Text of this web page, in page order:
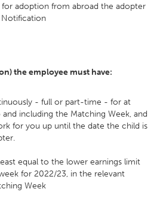
for adoption from abroad the adopter
Notification
the employee must have:
- full or part-time - for at
including the Matching Week, and
for you up until the date the child is
equal to the lower earnings limit
for 2022/23, in the relevant
Week